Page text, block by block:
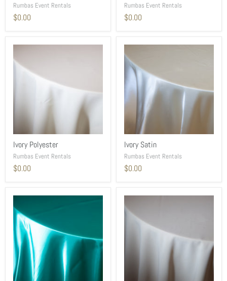
Rumbas Event Rentals
$0.00
Rumbas Event Rentals
$0.00
Ivory Polyester
Rumbas Event Rentals
$0.00
Ivory Satin
Rumbas Event Rentals
$0.00